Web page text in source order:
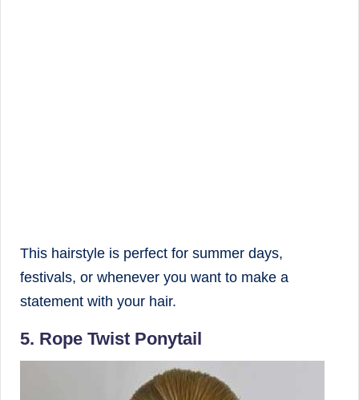
This hairstyle is perfect for summer days,
festivals, or whenever you want to make a
statement with your hair.
5. Rope Twist Ponytail